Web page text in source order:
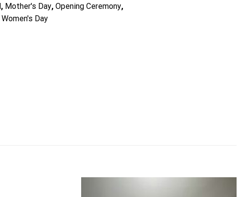
, Mother's Day, Opening Ceremony,
Women's Day